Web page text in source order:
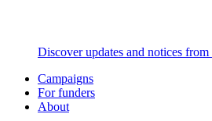
Discover updates and notices
Campaigns
For funders
About